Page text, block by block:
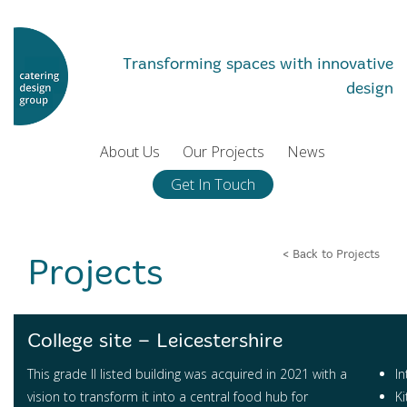
Transforming spaces with innovative
design
About Us Our Projects
News
Get In Touch
Projects < Back to Projects
College site – Leicestershire
This grade II listed building was acquired in 2021 with a
vision to transform it into a central food hub for